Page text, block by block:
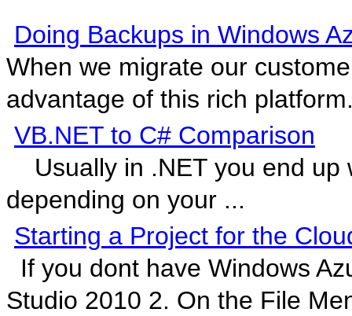
Doing Backups in Windows
When we migrate our
advantage of this rich
VB.NET to C# Comparison
Usually in .NET you end up
depending on your ...
Starting a Project for the
If you dont have Windows
Studio 2010 2. On the File